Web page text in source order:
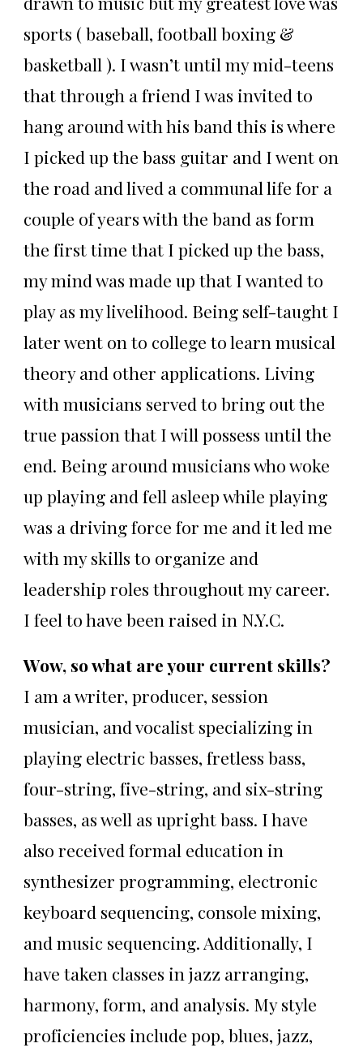
sports ( baseball, football boxing &
basketball ). I wasn’t until my mid-teens
that through a friend I was invited to
hang around with his band this is where
I picked up the bass guitar and I went on
the road and lived a communal life for a
couple of years with the band as form
the first time that I picked up the bass,
my mind was made up that I wanted to
play as my livelihood. Being self-taught I
later went on to college to learn musical
theory and other applications. Living
with musicians served to bring out the
true passion that I will possess until the
end. Being around musicians who woke
up playing and fell asleep while playing
was a driving force for me and it led me
with my skills to organize and
leadership roles throughout my career.
I feel to have been raised in N.Y.C.
Wow, so what are your current skills?
I am a writer, producer, session
musician, and vocalist specializing in
playing electric basses, fretless bass,
four-string, five-string, and six-string
basses, as well as upright bass. I have
also received formal education in
synthesizer programming, electronic
keyboard sequencing, console mixing,
and music sequencing. Additionally, I
have taken classes in jazz arranging,
harmony, form, and analysis. My style
proficiencies include pop, blues, jazz,